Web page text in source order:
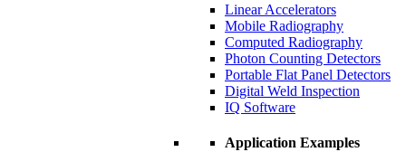
Linear Accelerators
Mobile Radiography
Computed Radiography
Photon Counting Detectors
Portable Flat Panel Detectors
Digital Weld Inspection
IQ Software
Application Examples